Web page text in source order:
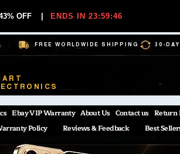
OFF ENDS IN 23:59:45
FREE WORLDWIDE SHIPPING 30-
Ebay VIP Warranty About Us Contact us Return
Policy Reviews & Feedback Best